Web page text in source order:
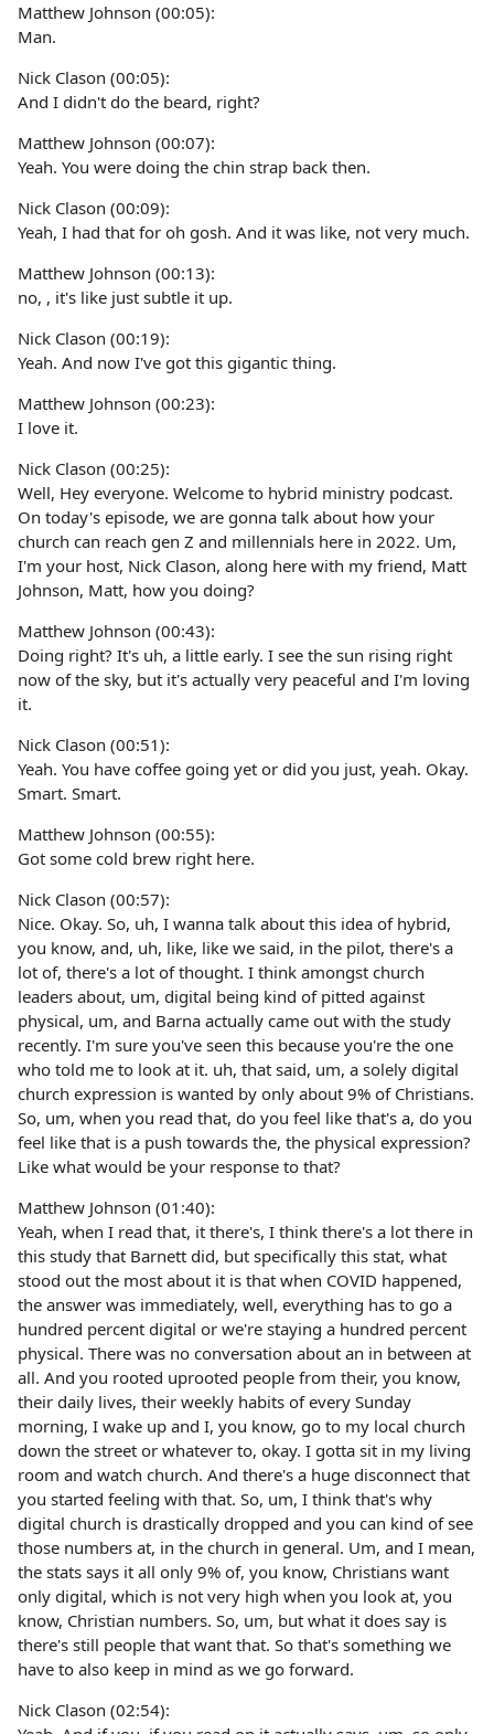
Matthew Johnson (00:05):
Man.
Nick Clason (00:05):
And I didn't do the beard, right?
Matthew Johnson (00:07):
Yeah. You were doing the chin strap back then.
Nick Clason (00:09):
Yeah, I had that for oh gosh. And it was like, not very much.
Matthew Johnson (00:13):
no, , it's like just subtle it up.
Nick Clason (00:19):
Yeah. And now I've got this gigantic thing.
Matthew Johnson (00:23):
I love it.
Nick Clason (00:25):
Well, Hey everyone. Welcome to hybrid ministry podcast.
On today's episode, we are gonna talk about how your
church can reach gen Z and millennials here in 2022. Um,
I'm your host, Nick Clason, along here with my friend, Matt
Johnson, Matt, how you doing?
Matthew Johnson (00:43):
Doing right? It's uh, a little early. I see the sun rising right
now of the sky, but it's actually very peaceful and I'm loving
it.
Nick Clason (00:51):
Yeah. You have coffee going yet or did you just, yeah. Okay.
Smart. Smart.
Matthew Johnson (00:55):
Got some cold brew right here.
Nick Clason (00:57):
Nice. Okay. So, uh, I wanna talk about this idea of hybrid,
you know, and, uh, like, like we said, in the pilot, there's a
lot of, there's a lot of thought. I think amongst church
leaders about, um, digital being kind of pitted against
physical, um, and Barna actually came out with the study
recently. I'm sure you've seen this because you're the one
who told me to look at it. uh, that said, um, a solely digital
church expression is wanted by only about 9% of Christians.
So, um, when you read that, do you feel like that's a, do you
feel like that is a push towards the, the physical expression?
Like what would be your response to that?
Matthew Johnson (01:40):
Yeah, when I read that, it there's, I think there's a lot there in
this study that Barnett did, but specifically this stat, what
stood out the most about it is that when COVID happened,
the answer was immediately, well, everything has to go a
hundred percent digital or we're staying a hundred percent
physical. There was no conversation about an in between at
all. And you rooted uprooted people from their, you know,
their daily lives, their weekly habits of every Sunday
morning, I wake up and I, you know, go to my local church
down the street or whatever to, okay. I gotta sit in my living
room and watch church. And there's a huge disconnect that
you started feeling with that. So, um, I think that's why
digital church is drastically dropped and you can kind of see
those numbers at, in the church in general. Um, and I mean,
the stats says it all only 9% of, you know, Christians want
only digital, which is not very high when you look at, you
know, Christian numbers. So, um, but what it does say is
there's still people that want that. So that's something we
have to also keep in mind as we go forward.
Nick Clason (02:54):